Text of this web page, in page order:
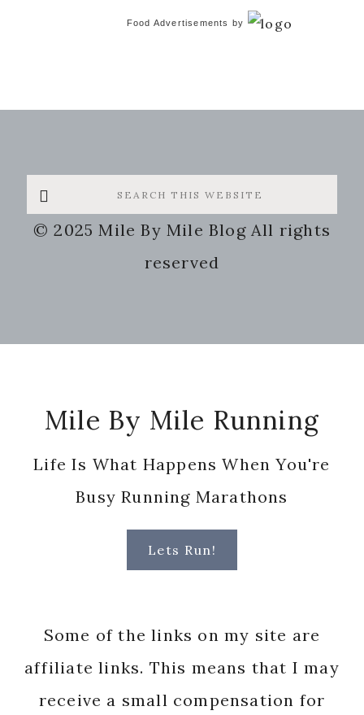
Food Advertisements by
Search
this
website
© 2025 Mile By Mile Blog All rights
reserved
Mile By Mile Running
Life Is What Happens When You're
Busy Running Marathons
Lets Run!
Some of the links on my site are
affiliate links. This means that I may
receive a small compensation for